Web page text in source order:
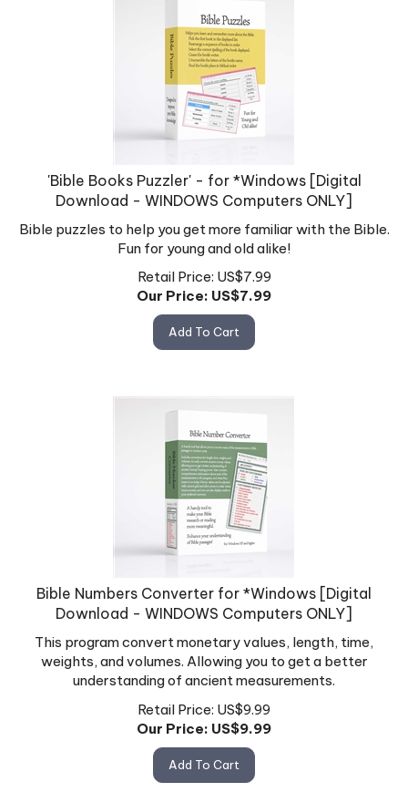
'Bible Books Puzzler' - for *Windows [Digital
Download - WINDOWS Computers ONLY]
Bible puzzles to help you get more familiar with the Bible.
Fun for young and old alike!
Retail Price: US$7.99
Our Price: US$7.99
Bible Numbers Converter for *Windows [Digital
Download - WINDOWS Computers ONLY]
This program convert monetary values, length, time,
weights, and volumes. Allowing you to get a better
understanding of ancient measurements.
Retail Price: US$9.99
Our Price: US$9.99